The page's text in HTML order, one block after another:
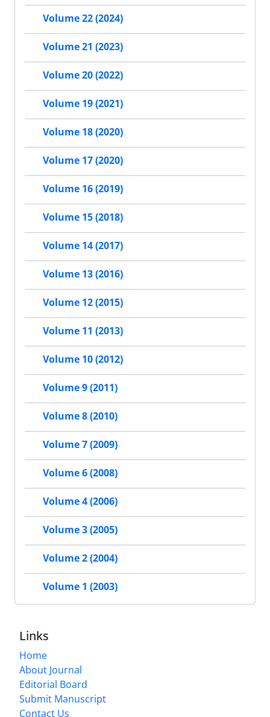
Volume 22 (2024)
Volume 21 (2023)
Volume 20 (2022)
Volume 19 (2021)
Volume 18 (2020)
Volume 17 (2020)
Volume 16 (2019)
Volume 15 (2018)
Volume 14 (2017)
Volume 13 (2016)
Volume 12 (2015)
Volume 11 (2013)
Volume 10 (2012)
Volume 9 (2011)
Volume 8 (2010)
Volume 7 (2009)
Volume 6 (2008)
Volume 4 (2006)
Volume 3 (2005)
Volume 2 (2004)
Volume 1 (2003)
Links
Home
About Journal
Editorial Board
Submit Manuscript
Contact Us